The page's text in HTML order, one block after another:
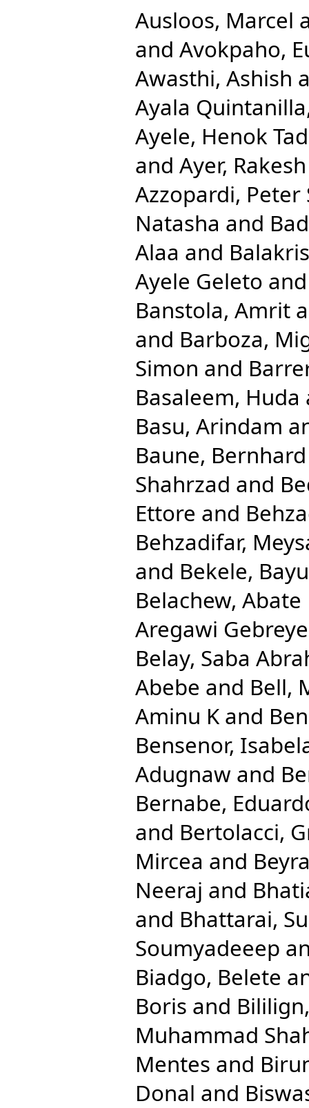
Ausloos, Marcel
and Avokpaho,
Awasthi, Ashish
Ayala
Ayele, Henok
and Ayer, Rakesh
Azzopardi, Peter
Natasha and
Alaa and
Ayele Geleto
Banstola, Amrit
and Barboza,
Simon and
Basaleem, Huda
Basu, Arindam
Baune,
Shahrzad and
Ettore and
Behzadifar,
and Bekele,
Belachew, Abate
Aregawi
Belay, Saba
Abebe and Bell,
Aminu K and
Bensenor,
Adugnaw and
Bernabe,
and Bertolacci,
Mircea and
Neeraj and
and Bhattarai,
Soumyadeeep
Biadgo, Belete
Boris and
Muhammad
Mentes and
Donal and